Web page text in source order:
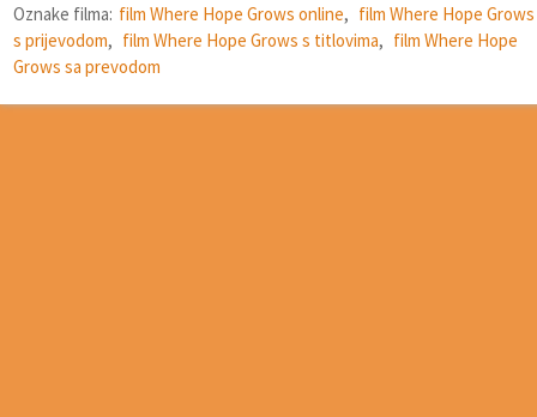
Oznake filma: film Where Hope Grows online, film Where Hope Grows
s prijevodom, film Where Hope Grows s titlovima, film Where Hope
Grows sa prevodom